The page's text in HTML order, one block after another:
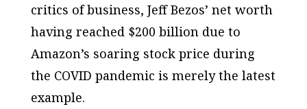
critics of business, Jeff Bezos’ net worth
having reached $200 billion due to
Amazon’s soaring stock price during
the COVID pandemic is merely the latest
example.